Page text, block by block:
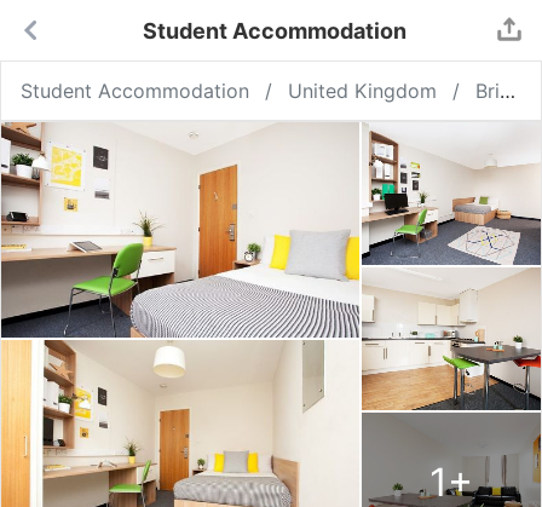
Student Accommodation
Student Accommodation United Kingdom Bristol
1+